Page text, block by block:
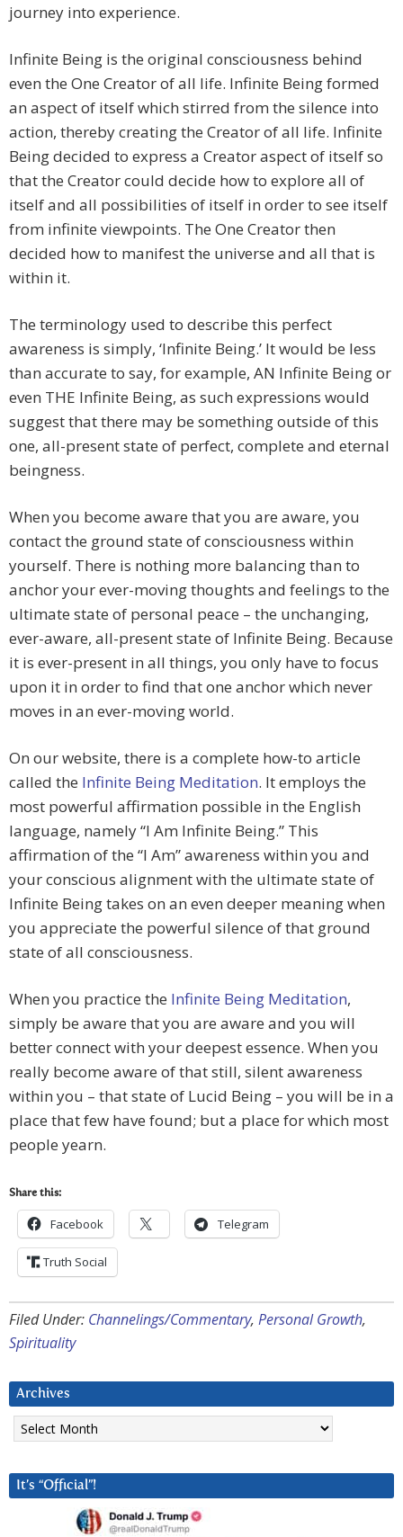
journey into experience.
Infinite Being is the original consciousness behind
even the One Creator of all life. Infinite Being formed
an aspect of itself which stirred from the silence into
action, thereby creating the Creator of all life. Infinite
Being decided to express a Creator aspect of itself so
that the Creator could decide how to explore all of
itself and all possibilities of itself in order to see itself
from infinite viewpoints. The One Creator then
decided how to manifest the universe and all that is
within it.
The terminology used to describe this perfect
awareness is simply, ‘Infinite Being.’ It would be less
than accurate to say, for example, AN Infinite Being or
even THE Infinite Being, as such expressions would
suggest that there may be something outside of this
one, all-present state of perfect, complete and eternal
beingness.
When you become aware that you are aware, you
contact the ground state of consciousness within
yourself. There is nothing more balancing than to
anchor your ever-moving thoughts and feelings to the
ultimate state of personal peace – the unchanging,
ever-aware, all-present state of Infinite Being. Because
it is ever-present in all things, you only have to focus
upon it in order to find that one anchor which never
moves in an ever-moving world.
On our website, there is a complete how-to article
called the Infinite Being Meditation. It employs the
most powerful affirmation possible in the English
language, namely “I Am Infinite Being.” This
affirmation of the “I Am” awareness within you and
your conscious alignment with the ultimate state of
Infinite Being takes on an even deeper meaning when
you appreciate the powerful silence of that ground
state of all consciousness.
When you practice the Infinite Being Meditation,
simply be aware that you are aware and you will
better connect with your deepest essence. When you
really become aware of that still, silent awareness
within you – that state of Lucid Being – you will be in a
place that few have found; but a place for which most
people yearn.
Share this:
Facebook Telegram
Truth Social
Filed Under: Channelings/Commentary, Personal Growth,
Spirituality
Archives
Archives
It’s “Official”!